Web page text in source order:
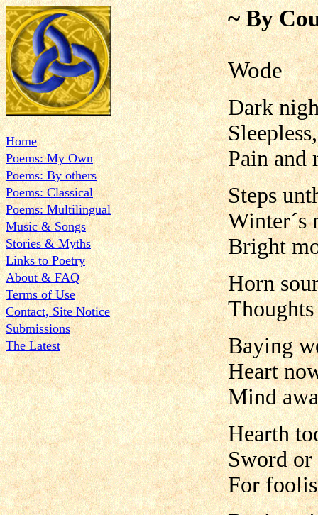
Home
Poems: My Own
Poems: By others
Poems: Classical
Poems: Multilingual
Music & Songs
Stories & Myths
Links to Poetry
About & FAQ
Terms of Use
Contact, Site Notice
Submissions
The Latest
~ By
Wode
Dark
Pain and
Steps
Winter´s
Bright
Horn
Baying
Heart
Mind
Hearth
Sword
For